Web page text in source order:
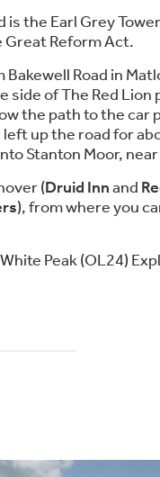
is the Earl Grey
Reform Act.
Bakewell Road in
side of The Red Lion
the path to the car
up the road for
Stanton Moor,
(Druid Innand
), from where you
Peak (OL24)